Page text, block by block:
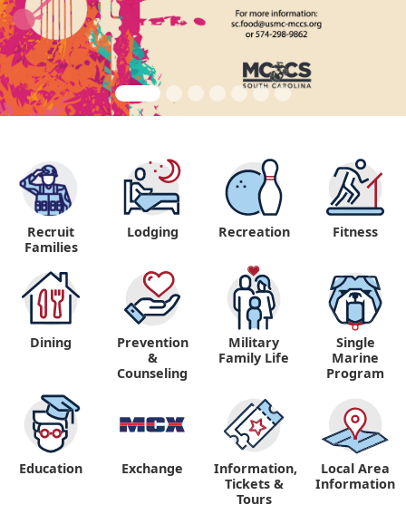
"
Recruit
Families
Lodging Recreation Fitness
Dining
Prevention
&
Counseling
Military
Family Life
Single
Marine
Program
Education Exchange
Information,
Tickets &
Tours
Local Area
Information